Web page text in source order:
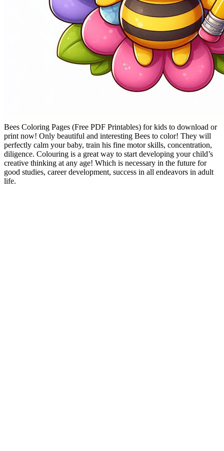
Bees Coloring Pages (Free PDF Printables) for kids to download or
print now! Only beautiful and interesting Bees to color! They will
perfectly calm your baby, train his fine motor skills, concentration,
diligence. Colouring is a great way to start developing your child’s
creative thinking at any age! Which is necessary in the future for
good studies, career development, success in all endeavors in adult
life.